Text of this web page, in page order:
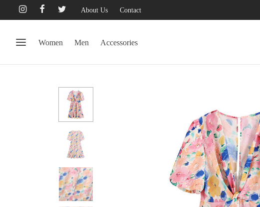
About Us Contact
Women Men Accessories